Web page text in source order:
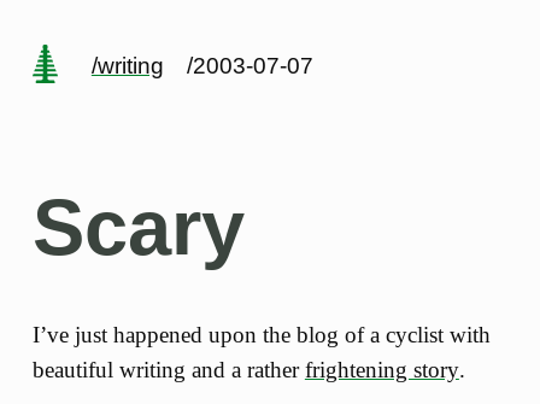
/writing /2003-07-07
Scary
I’ve just happened upon the blog of a cyclist with
beautiful writing and a ratherfrightening story.